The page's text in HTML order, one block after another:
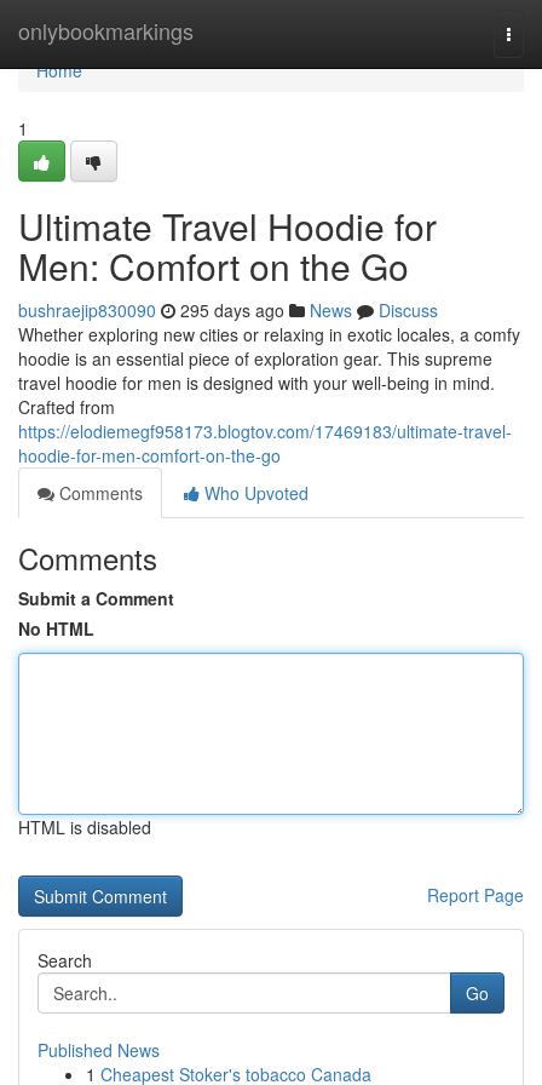
onlybookmarkings
Home
Home
1
Ultimate Travel Hoodie for
Men: Comfort on the Go
bushraejip830090 295 days ago News
Discuss
Whether exploring new cities or relaxing in exotic locales, a comfy
hoodie is an essential piece of exploration gear. This supreme
travel hoodie for men is designed with your well-being in mind.
Crafted from
https://elodiemegf958173.blogtov.com/17469183/ultimate-travel-
hoodie-for-men-comfort-on-the-go
Comments
Who Upvoted
Comments
Submit a Comment
No HTML
HTML is disabled
Report Page
Search
Go
Published News
1 Cheapest Stoker's tobacco Canada